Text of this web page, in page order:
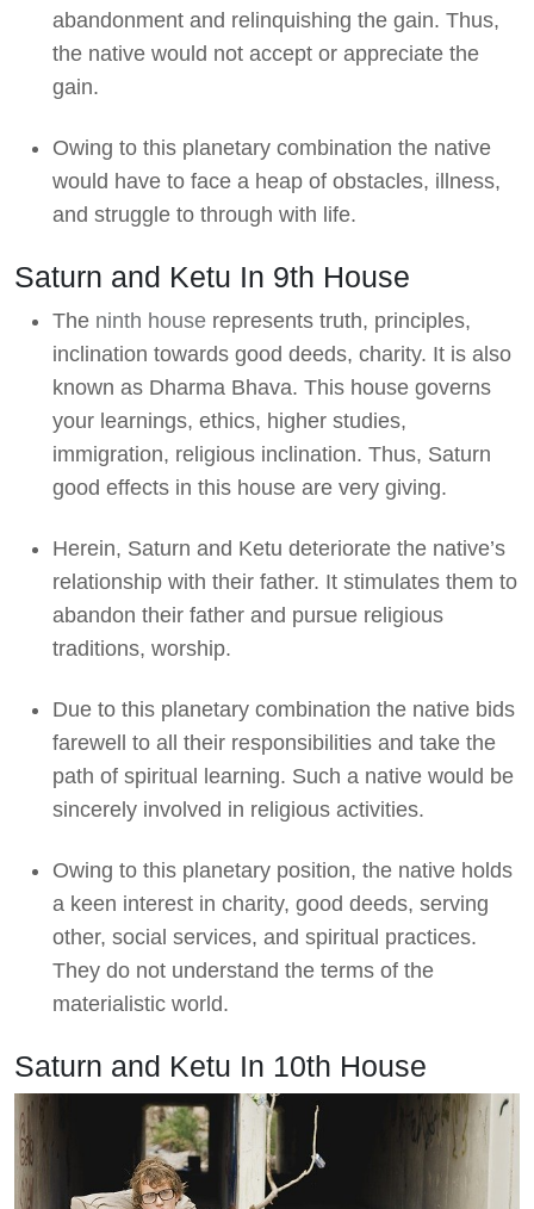
abandonment and relinquishing the gain. Thus,
the native would not accept or appreciate the
gain.
Owing to this planetary combination the native
would have to face a heap of obstacles, illness,
and struggle to through with life.
Saturn and Ketu In 9th House
The ninth house represents truth, principles,
inclination towards good deeds, charity. It is also
known as Dharma Bhava. This house governs
your learnings, ethics, higher studies,
immigration, religious inclination. Thus, Saturn
good effects in this house are very giving.
Herein, Saturn and Ketu deteriorate the native’s
relationship with their father. It stimulates them to
abandon their father and pursue religious
traditions, worship.
Due to this planetary combination the native bids
farewell to all their responsibilities and take the
path of spiritual learning. Such a native would be
sincerely involved in religious activities.
Owing to this planetary position, the native holds
a keen interest in charity, good deeds, serving
other, social services, and spiritual practices.
They do not understand the terms of the
materialistic world.
Saturn and Ketu In 10th House